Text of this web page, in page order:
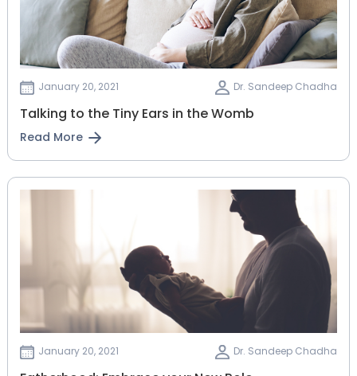
January 20, 2021 Dr. Sandeep Chadha
Talking to the Tiny Ears in the Womb
Read More
January 20, 2021 Dr. Sandeep Chadha